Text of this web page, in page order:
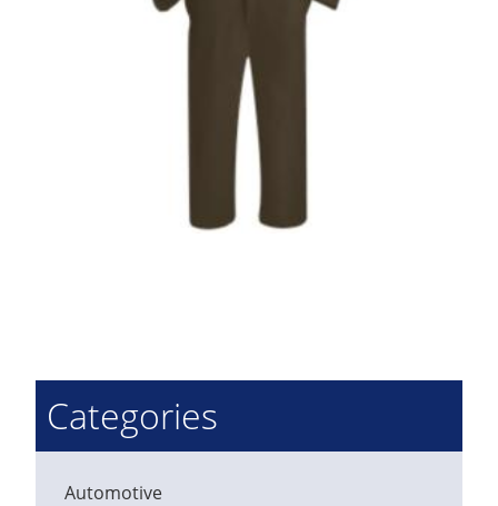
Categories
Automotive